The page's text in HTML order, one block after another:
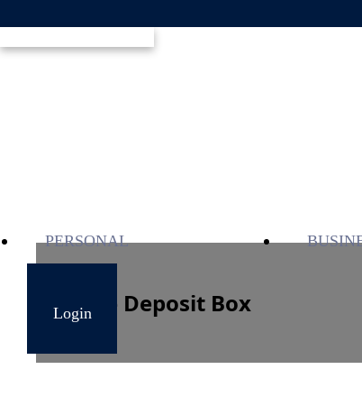
PERSONAL
LoginSafe Deposit Box